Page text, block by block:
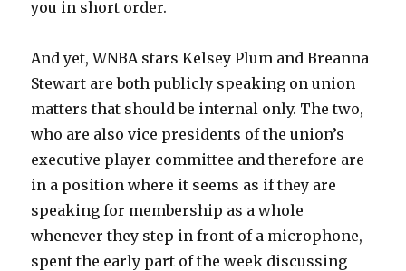
you in short order.
And yet, WNBA stars Kelsey Plum and Breanna
Stewart are both publicly speaking on union
matters that should be internal only. The two,
who are also vice presidents of the union’s
executive player committee and therefore are
in a position where it seems as if they are
speaking for membership as a whole
whenever they step in front of a microphone,
spent the early part of the week discussing